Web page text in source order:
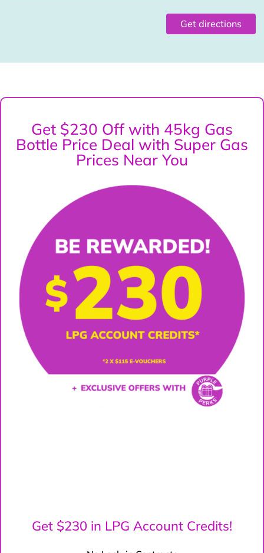
Get directions
Get $230 Off with 45kg Gas
Bottle Price Deal with Super Gas
Prices Near You
Get $230 in LPG Account Credits!